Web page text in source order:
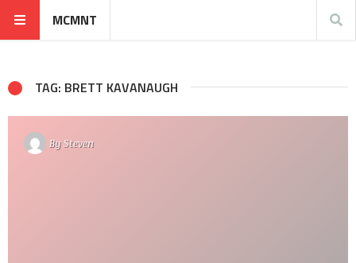
MCMNT
TAG: BRETT KAVANAUGH
BySteven